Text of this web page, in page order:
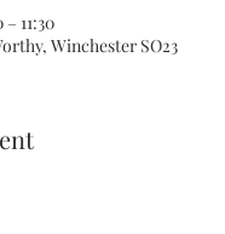
11:30
Winchester SO23